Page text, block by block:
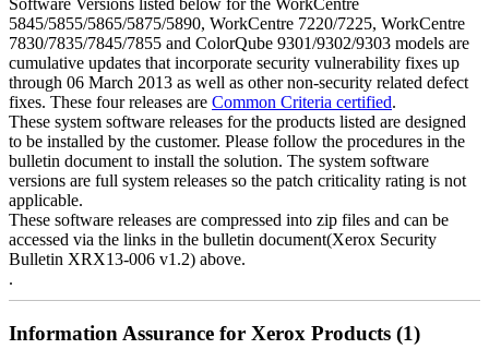
Software Versions listed below for the WorkCentre
5845/5855/5865/5875/5890, WorkCentre 7220/7225, WorkCentre
7830/7835/7845/7855 and ColorQube 9301/9302/9303 models are
cumulative updates that incorporate security vulnerability fixes up
through 06 March 2013 as well as other non-security related defect
fixes. These four releases are Common Criteria certified.
These system software releases for the products listed are designed
to be installed by the customer. Please follow the procedures in the
bulletin document to install the solution. The system software
versions are full system releases so the patch criticality rating is not
applicable.
These software releases are compressed into zip files and can be
accessed via the links in the bulletin document(Xerox Security
Bulletin XRX13-006 v1.2) above.
.
Information Assurance for Xerox Products (1)